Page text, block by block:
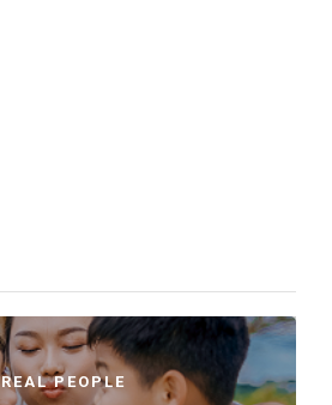
REAL PEOPLE